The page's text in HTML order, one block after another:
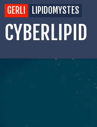
CYBERLIPID
GERLI LIPIDOMYSTES